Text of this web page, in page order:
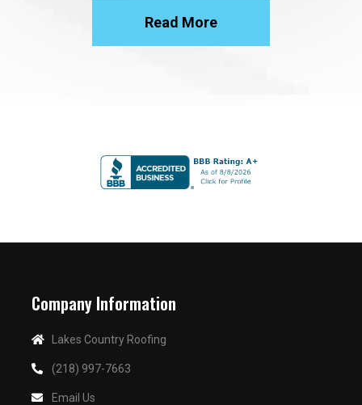
Read More
Company Information
Lakes Country Roofing
(218) 997-7663
Email Us